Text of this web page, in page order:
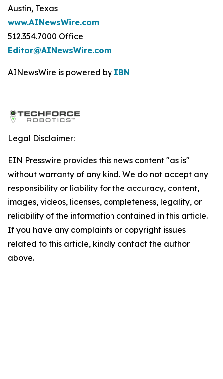
Austin, Texas
www.AINewsWire.com
512.354.7000 Office
Editor@AINewsWire.com
AINewsWire is powered by IBN
Legal Disclaimer:
EIN Presswire provides this news content "as is"
without warranty of any kind. We do not accept any
responsibility or liability for the accuracy, content,
images, videos, licenses, completeness, legality, or
reliability of the information contained in this article.
If you have any complaints or copyright issues
related to this article, kindly contact the author
above.